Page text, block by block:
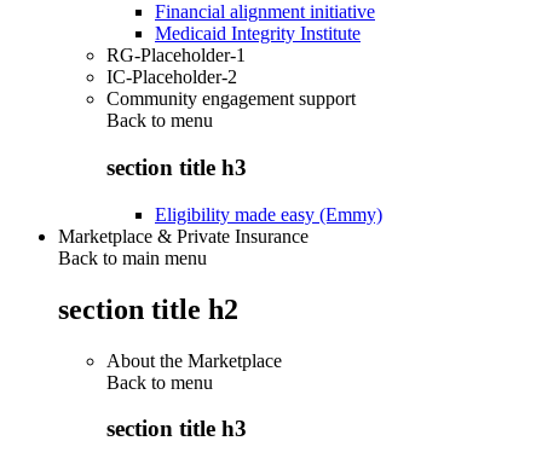
Financial alignment initiative
Medicaid Integrity Institute
RG-Placeholder-1
IC-Placeholder-2
Community engagement support
Back to menu
section title h3
Eligibility made easy (Emmy)
Marketplace & Private Insurance
Back to main menu
section title h2
About the Marketplace
Back to menu
section title h3